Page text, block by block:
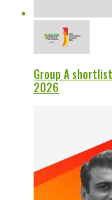
Group A
2026